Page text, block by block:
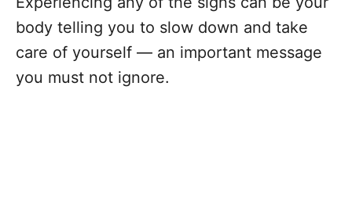
body telling you to slow down and take
care of yourself — an important message
you must not ignore.